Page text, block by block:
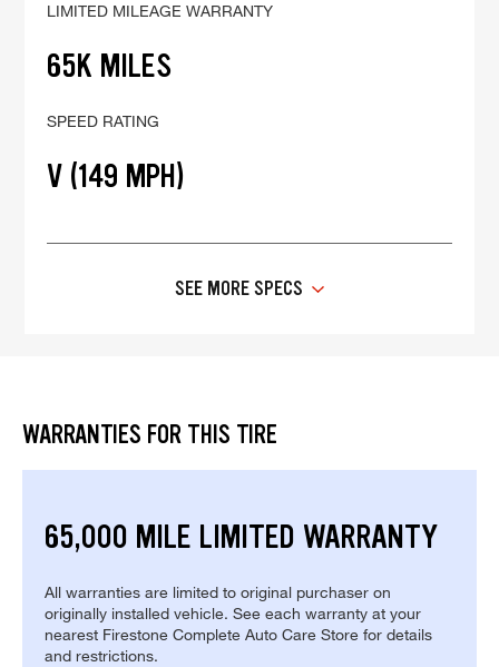
LIMITED MILEAGE WARRANTY
65K MILES
SPEED RATING
V (149 MPH)
SEE MORE SPECS
WARRANTIES FOR THIS TIRE
65,000 MILE LIMITED WARRANTY
All warranties are limited to original purchaser on
originally installed vehicle. See each warranty at your
nearest Firestone Complete Auto Care Store for details
and restrictions.